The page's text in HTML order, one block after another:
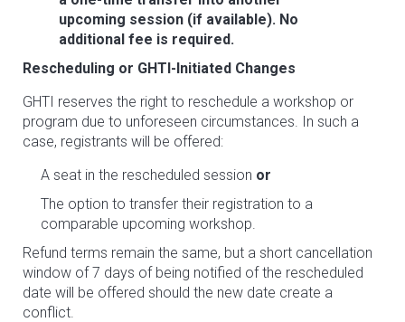
upcoming session (if available). No
additional fee is required.
Rescheduling or GHTI-Initiated Changes
GHTI reserves the right to reschedule a workshop or
program due to unforeseen circumstances. In such a
case, registrants will be offered:
A seat in the rescheduled session or
The option to transfer their registration to a
comparable upcoming workshop.
Refund terms remain the same, but a short cancellation
window of 7 days of being notified of the rescheduled
date will be offered should the new date create a
conflict.